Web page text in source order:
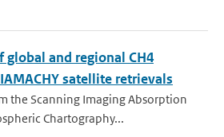
global and regional CH4
satellite retrievals
the Scanning Imaging Absorption
Chartography...